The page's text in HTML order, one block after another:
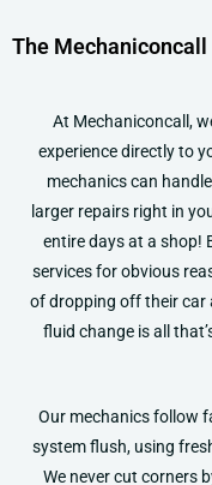
The
At Mechaniconcall,
experience directly to
mechanics can
larger repairs right in
entire days at a shop!
services for obvious
of dropping off their car
fluid change is all
Our mechanics follow
system flush, using
We never cut corners